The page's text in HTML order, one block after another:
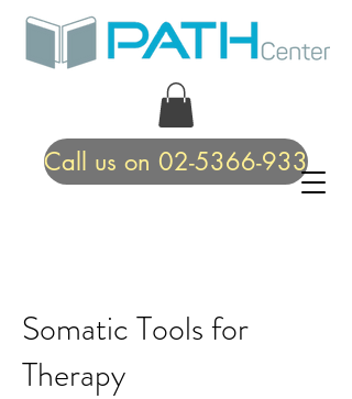
Call us on 02-5366-933
Somatic Tools for
Therapy